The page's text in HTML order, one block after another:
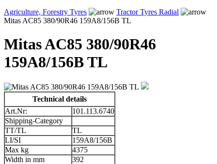
Agriculture, Forestry Tyres
Tractor Tyres Radial
Mitas AC85 380/90R46 159A8/156B TL
Mitas AC85 380/90R46
159A8/156B TL
Technical details
Art.Nr:
101.113.6740
Shipping-Category
TT/TL
TL
LI/SI
159A8/156B
Max kg
4375
Width in mm
392